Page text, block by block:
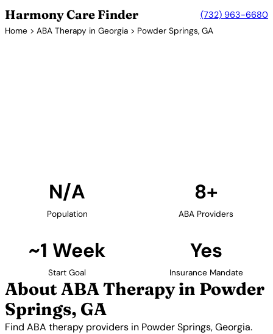
Harmony Care Finder (732) 963-6680
Home > ABA Therapy in Georgia > Powder Springs, GA
N/A
Population
8+
ABA Providers
~1 Week
Start Goal
Yes
Insurance Mandate
About ABA Therapy in Powder
Springs, GA
Find ABA therapy providers in Powder Springs, Georgia.